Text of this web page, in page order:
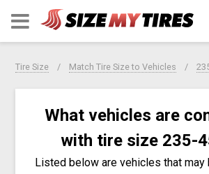
Tire Size Match Tire Size to Vehicles
What vehicles are
with tire size 235-
Listed below are vehicles that may